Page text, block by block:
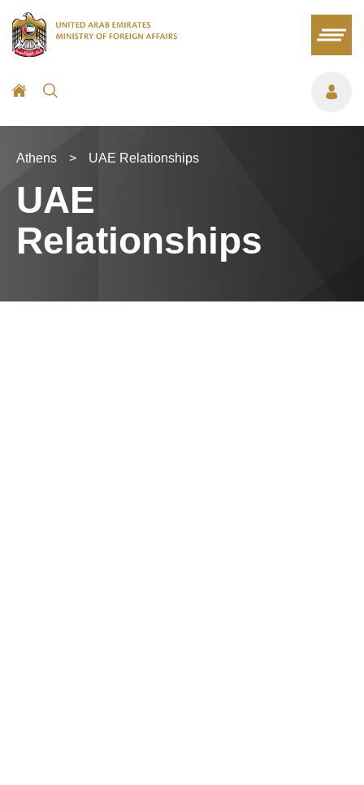
Athens > UAE Relationships
UAE
Relationships